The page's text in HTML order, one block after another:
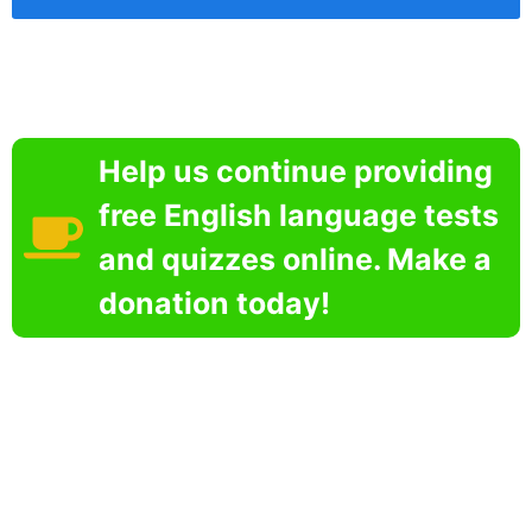
Help us continue providing
free English language tests
and quizzes online. Make a
donation today!